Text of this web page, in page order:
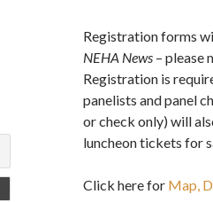
Registration forms
NEHA News – please
Registration is
panelists and panel
or check only) will
luncheon tickets for
Click here for Map,